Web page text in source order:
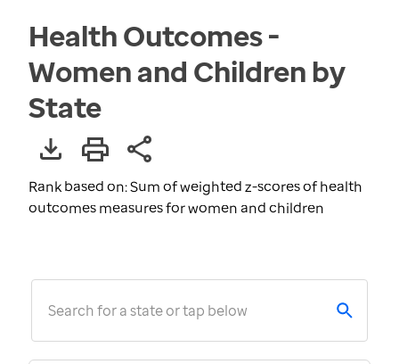
Health Outcomes -
Women and Children by
State
Rank based on: Sum of weighted z-scores of health
outcomes measures for women and children
Search for a state or tap below